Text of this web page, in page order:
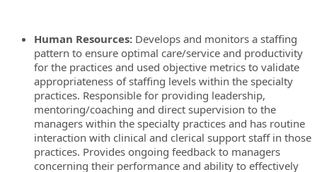
Human Resources: Develops and monitors a staffing
pattern to ensure optimal care/service and productivity
for the practices and used objective metrics to validate
appropriateness of staffing levels within the specialty
practices. Responsible for providing leadership,
mentoring/coaching and direct supervision to the
managers within the specialty practices and has routine
interaction with clinical and clerical support staff in those
practices. Provides ongoing feedback to managers
concerning their performance and ability to effectively